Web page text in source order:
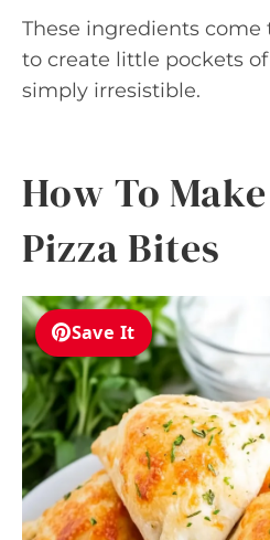
These ingredients
to create little pockets
simply irresistible.
How To
Pizza Bites
Save It